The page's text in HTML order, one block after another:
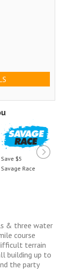
Save $5
Savage Race
& three water
course
terrain
building up to
the party